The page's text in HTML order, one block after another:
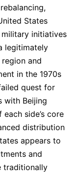
States
initiatives
legitimately
and
in the 1970s
quest for
with Beijing
side’s core
distribution
appears to
and
traditionally